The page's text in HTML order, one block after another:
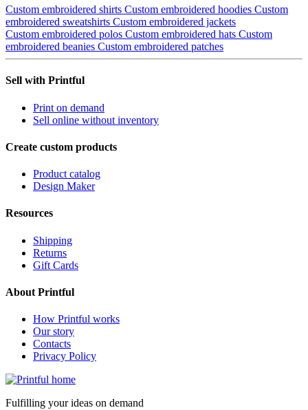
Custom embroidered shirts Custom embroidered hoodies Custom
embroidered sweatshirts Custom embroidered jackets
Custom embroidered polos Custom embroidered hats Custom
embroidered beanies Custom embroidered patches
Sell with Printful
Print on demand
Sell online without inventory
Create custom products
Product catalog
Design Maker
Resources
Shipping
Returns
Gift Cards
About Printful
How Printful works
Our story
Contacts
Privacy Policy
Fulfilling your ideas on demand